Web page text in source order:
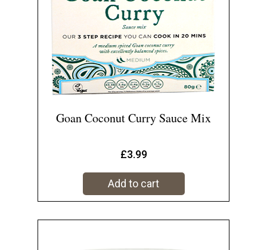
Goan Coconut Curry Sauce Mix
£3.99
Add to cart